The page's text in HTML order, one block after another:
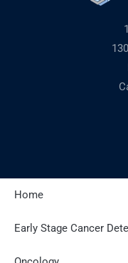
Home
Early Stage Cancer